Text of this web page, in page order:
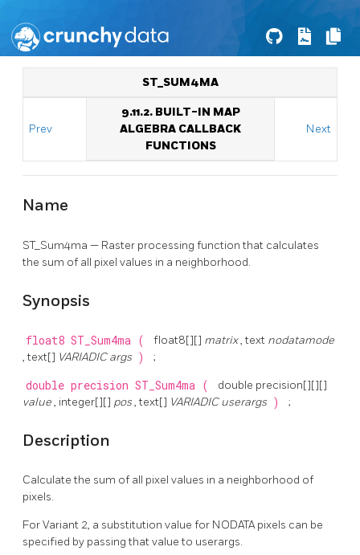
ST_SUM4MA
Prev
9.11.2. BUILT-IN MAP
ALGEBRA CALLBACK
FUNCTIONS
Next
Name
ST_Sum4ma — Raster processing function that calculates
the sum of all pixel values in a neighborhood.
Synopsis
float8 ST_Sum4ma ( float8[][] matrix, text nodatamode
, text[] VARIADIC args ) ;
double precision ST_Sum4ma (
double precision[][][]
value, integer[][] pos, text[] VARIADIC userargs ) ;
Description
Calculate the sum of all pixel values in a neighborhood of
pixels.
For Variant 2, a substitution value for NODATA pixels can be
specified by passing that value to userargs.